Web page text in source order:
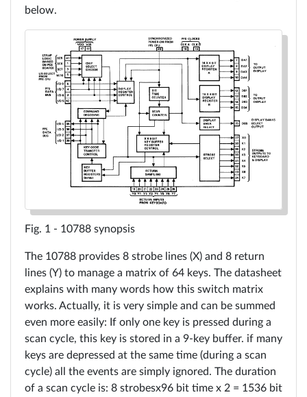
Tools
Resources
WiFlip
Contact
Language
A17xx
details
10696
details
10788
in
details
Reading
A17xx
Gottlieb
CPU
Board
below.
10788 synopsis
The 10788 provides 8 strobe lines (X) and 8 return
lines (Y) to manage a matrix of 64 keys. The datasheet
explains with many words how this switch matrix
works. Actually, it is very simple and can be summed
even more easily: If only one key is pressed during a
scan cycle, this key is stored in a 9-key buffer. if many
keys are depressed at the same time (during a scan
cycle) all the events are simply ignored. The duration
of a scan cycle is: 8 strobesx96 bit time x 2 = 1536 bit